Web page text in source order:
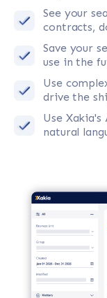
See your
contracts,
Save your
use in the
Use
drive the
Use
natural